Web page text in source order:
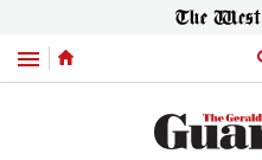
Menu